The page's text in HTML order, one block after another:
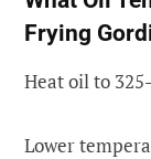
Frying
Heat oil to
Lower